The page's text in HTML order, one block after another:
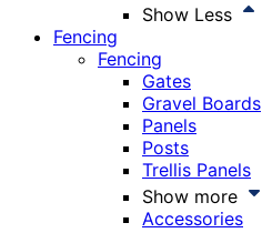
Show Less
Fencing
Fencing
Gates
Gravel Boards
Panels
Posts
Trellis Panels
Show more
Accessories